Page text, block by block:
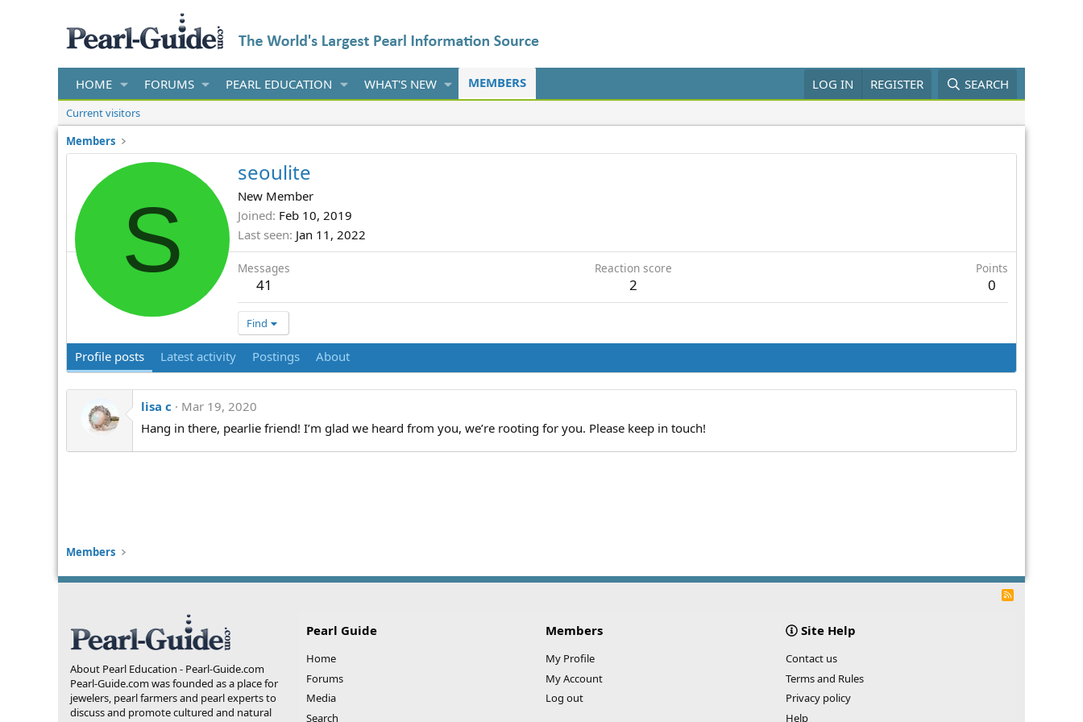
HOME FORUMS PEARL EDUCATION WHAT'S NEW MEMBERS LOG IN REGISTER SEARCH
Current visitors
Members
S
seoulite
New Member
Joined Feb 10, 2019
Last seen Jan 11, 2022
Messages
41
Reaction score
2
Points
0
Find
Profile posts Latest activity Postings About
lisa c
Mar 19, 2020
Hang in there, pearlie friend! I’m glad we heard from you, we’re rooting for you. Please keep in touch!
Members
R
About Pearl Education - Pearl-Guide.com
Pearl-Guide.com was founded as a place for
jewelers, pearl farmers and pearl experts to
discuss and promote cultured and natural
Pearl Guide
Home
Forums
Media
Search
Members
My Profile
My Account
Log out
Site Help
Contact us
Terms and Rules
Privacy policy
Help